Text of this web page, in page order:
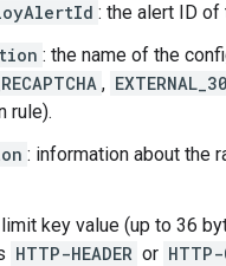
: the alert ID
: the name of the
,
rule).
: information about the
key value (up to 36
HTTP-HEADER or HTTP-